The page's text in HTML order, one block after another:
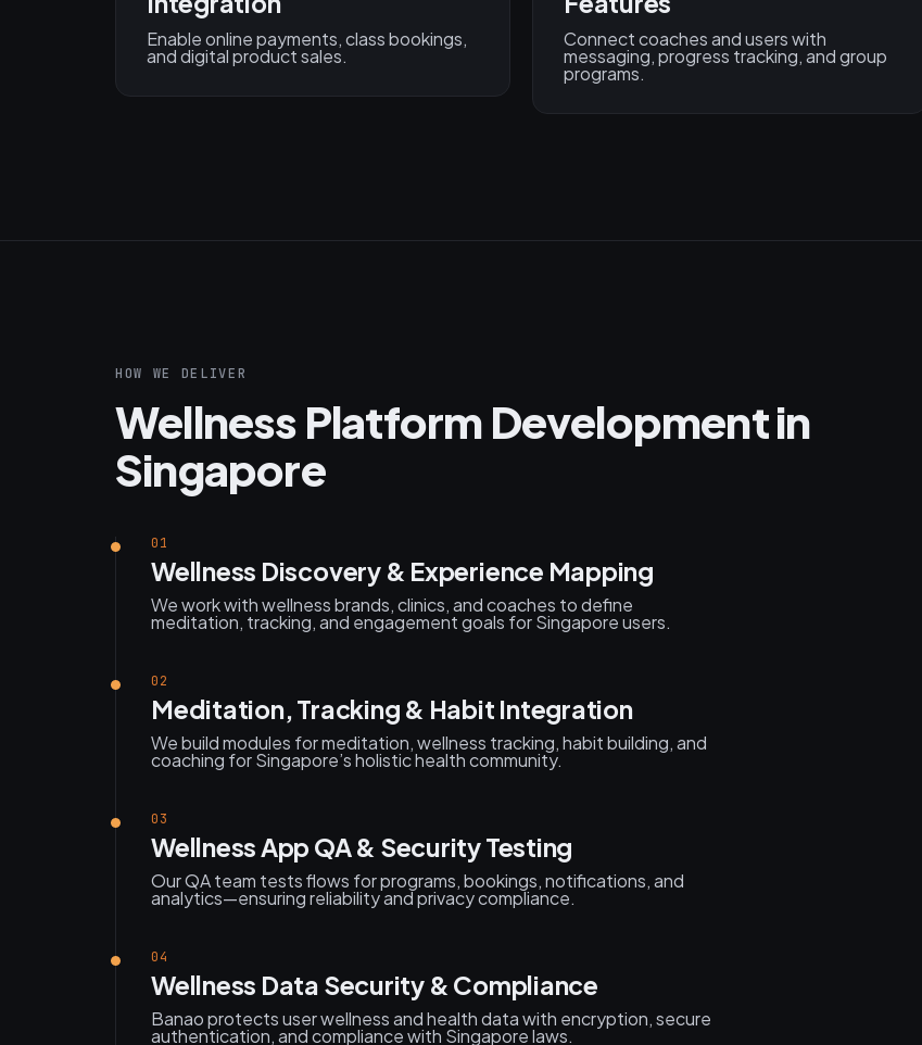
Enable online payments, class bookings,
and digital product sales.
Connect coaches and users with
messaging, progress tracking, and group
programs.
HOW WE DELIVER
Wellness Platform Development in
Singapore
01
Wellness Discovery & Experience Mapping
We work with wellness brands, clinics, and coaches to define
meditation, tracking, and engagement goals for Singapore users.
02
Meditation, Tracking & Habit Integration
We build modules for meditation, wellness tracking, habit building, and
coaching for Singapore’s holistic health community.
03
Wellness App QA & Security Testing
Our QA team tests flows for programs, bookings, notifications, and
analytics—ensuring reliability and privacy compliance.
04
Wellness Data Security & Compliance
Banao protects user wellness and health data with encryption, secure
authentication, and compliance with Singapore laws.